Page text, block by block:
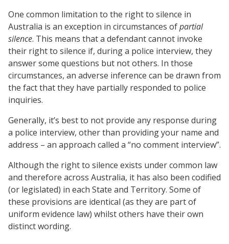
One common limitation to the right to silence in
Australia is an exception in circumstances ofpartial
silence. This means that a defendant cannot invoke
their right to silence if, during a police interview, they
answer some questions but not others. In those
circumstances, an adverse inference can be drawn from
the fact that they have partially responded to police
inquiries.
Generally, it’s best to not provide any response during
a police interview, other than providing your name and
address – an approach called a “no comment interview”.
Although the right to silence exists under common law
and therefore across Australia, it has also been codified
(or legislated) in each State and Territory. Some of
these provisions are identical (as they are part of
uniform evidence law) whilst others have their own
distinct wording.